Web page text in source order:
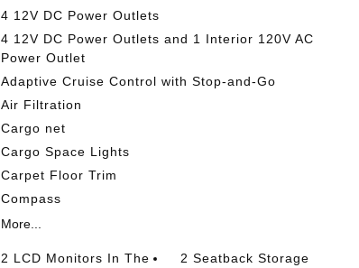
4 12V DC Power Outlets
4 12V DC Power Outlets and 1 Interior 120V AC
Power Outlet
Adaptive Cruise Control with Stop-and-Go
Air Filtration
Cargo net
Cargo Space Lights
Carpet Floor Trim
Compass
More...
2 LCD Monitors In The
2 Seatback Storage